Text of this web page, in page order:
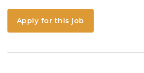
Apply for this job